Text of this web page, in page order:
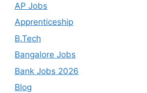
AP Jobs
Apprenticeship
B.Tech
Bangalore Jobs
Bank Jobs 2026
Blog